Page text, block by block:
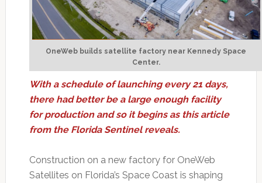
OneWeb builds satellite factory near Kennedy Space
Center.
With a schedule of launching every 21 days,
there had better be a large enough facility
for production and so it begins as this article
from the Florida Sentinel reveals.
Construction on a new factory for OneWeb
Satellites on Florida’s Space Coast is shaping